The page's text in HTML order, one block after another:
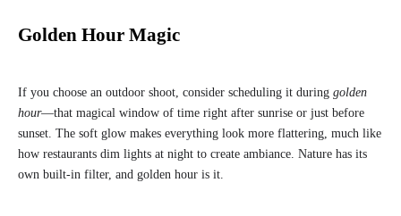
Golden Hour Magic
If you choose an outdoor shoot, consider scheduling it during golden
hour—that magical window of time right after sunrise or just before
sunset. The soft glow makes everything look more flattering, much like
how restaurants dim lights at night to create ambiance. Nature has its
own built-in filter, and golden hour is it.